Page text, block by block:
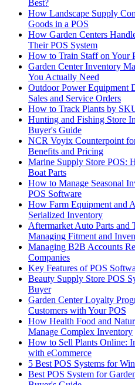
Best?
How Landscape Supply
Goods in a POS
How Garden Centers
Their POS System
How to Train Staff on Your
Garden Center Inventory
You Actually Need
Outdoor Power Equipment
Sales and Service Orders
How to Track Plants by
Hunting and Fishing Store
Buyer's Guide
NCR Voyix Counterpoint
Benefits and Pricing
Marine Supply Store POS:
Boat Parts
How to Manage Seasonal
POS Software
How Farm Equipment and
Serialized Inventory
Aftermarket Auto Parts and
Managing Fitment and
Managing B2B Accounts
Companies
Key Features of POS
Beauty Supply Store POS
Buyer
Garden Center Loyalty
Customers with Your POS
How Health Food and
Manage Complex Inventory
How to Sell Plants Online:
with eCommerce
5 Best POS Systems for
Best POS System for